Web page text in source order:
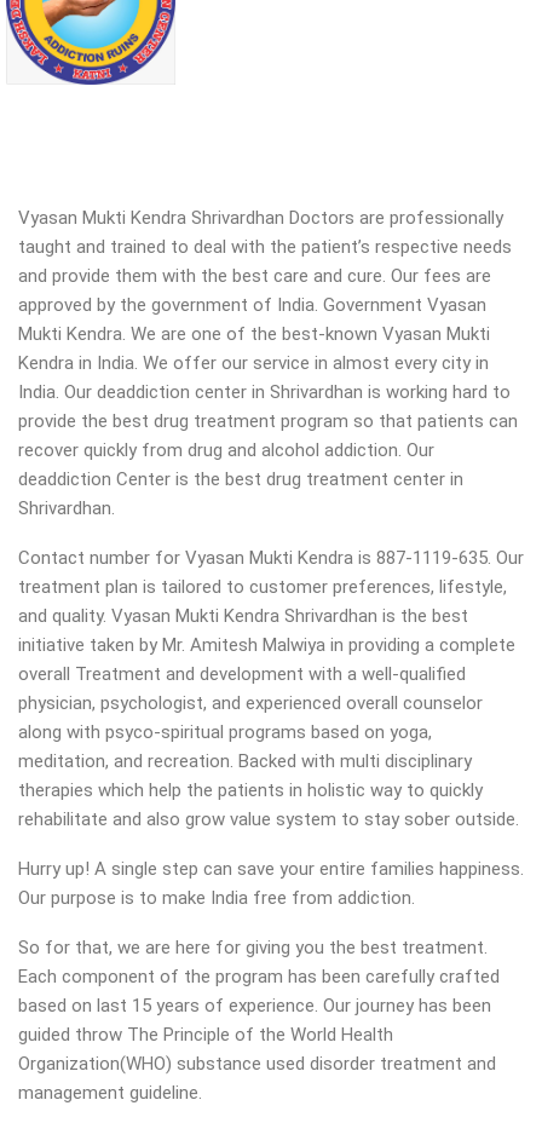
Vyasan Mukti Kendra Shrivardhan Doctors are professionally
taught and trained to deal with the patient’s respective needs
and provide them with the best care and cure. Our fees are
approved by the government of India. Government Vyasan
Mukti Kendra. We are one of the best-known Vyasan Mukti
Kendra in India. We offer our service in almost every city in
India. Our deaddiction center in Shrivardhan is working hard to
provide the best drug treatment program so that patients can
recover quickly from drug and alcohol addiction. Our
deaddiction Center is the best drug treatment center in
Shrivardhan.
Contact number for Vyasan Mukti Kendra is 887-1119-635. Our
treatment plan is tailored to customer preferences, lifestyle,
and quality. Vyasan Mukti Kendra Shrivardhan is the best
initiative taken by Mr. Amitesh Malwiya in providing a complete
overall Treatment and development with a well-qualified
physician, psychologist, and experienced overall counselor
along with psyco-spiritual programs based on yoga,
meditation, and recreation. Backed with multi disciplinary
therapies which help the patients in holistic way to quickly
rehabilitate and also grow value system to stay sober outside.
Hurry up! A single step can save your entire families happiness.
Our purpose is to make India free from addiction.
So for that, we are here for giving you the best treatment.
Each component of the program has been carefully crafted
based on last 15 years of experience. Our journey has been
guided throw The Principle of the World Health
Organization(WHO) substance used disorder treatment and
management guideline.